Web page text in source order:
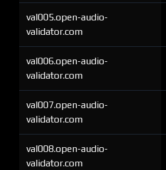
val005.open-audio-
validator.com
val006.open-audio-
validator.com
val007.open-audio-
validator.com
val008.open-audio-
validator.com